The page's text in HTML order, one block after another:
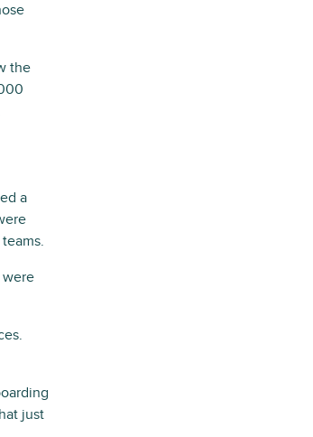
the
a
were
just